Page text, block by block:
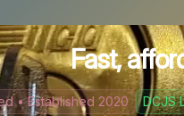
Fast,
• Established 2020 DCJS